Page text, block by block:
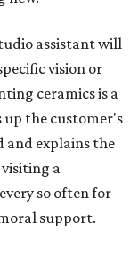
assistant will
vision or
ceramics is a
up the customer's
and explains the
a
so often for
support.